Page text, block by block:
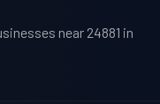
near 24881 in